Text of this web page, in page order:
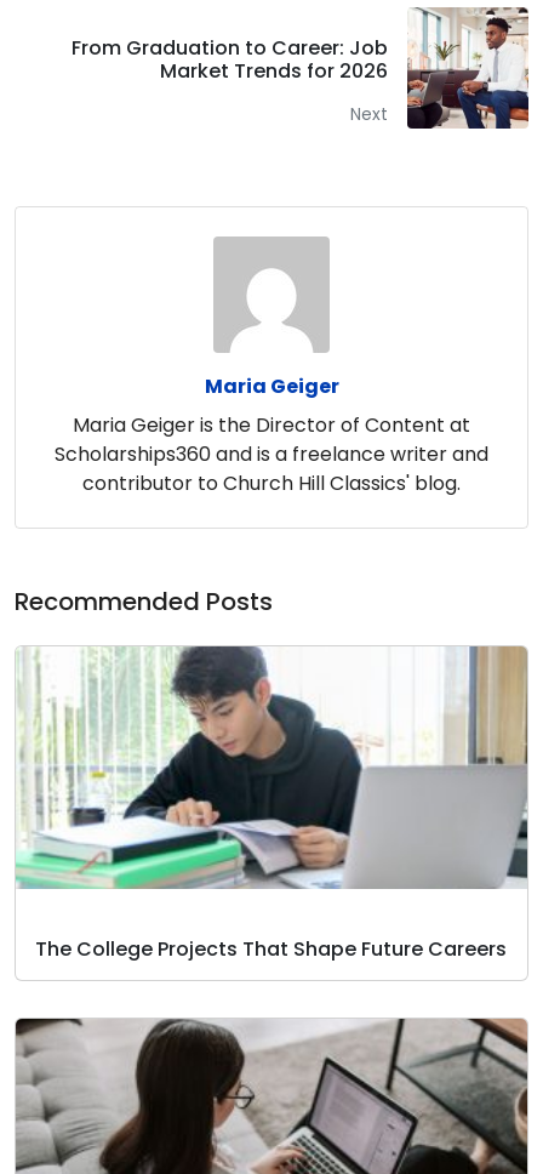
From Graduation to Career: Job
Market Trends for 2026
Next
Maria Geiger
Maria Geiger is the Director of Content at
Scholarships360 and is a freelance writer and
contributor to Church Hill Classics' blog.
Recommended Posts
The College Projects That Shape Future Careers